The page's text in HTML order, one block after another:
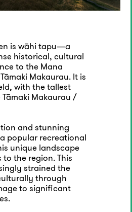
is wāhi tapu—a
historical, cultural
to the Mana
Makaurau. It is
with the tallest
Makaurau /
and stunning
popular recreational
unique landscape
the region. This
strained the
through
to significant